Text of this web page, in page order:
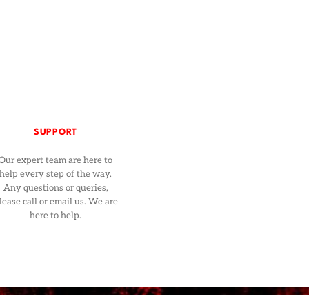
SUPPORT
expert team are here to
help every step of the way.
Any questions or queries,
call or email us. We are
here to help.